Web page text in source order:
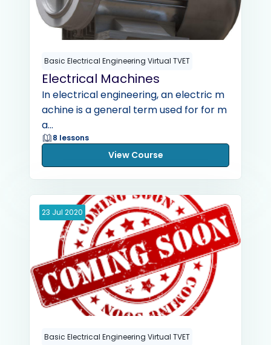
Basic Electrical Engineering Virtual TVET
Electrical Machines
In electrical engineering, an electric m
achine is a general term used for for m
a...
8 lessons
View Course
23 Jul 2020
Basic Electrical Engineering Virtual TVET